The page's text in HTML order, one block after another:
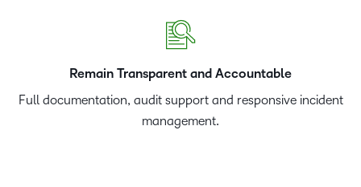
Remain Transparent and Accountable
Full documentation, audit support and responsive incident
management.